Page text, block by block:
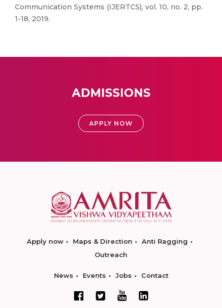
Communication Systems (IJERTCS), vol. 10, no. 2, pp.
1-18, 2019.
ADMISSIONS
APPLY NOW
Apply now Maps & Direction
Anti Ragging
Outreach
News Events Jobs Contact